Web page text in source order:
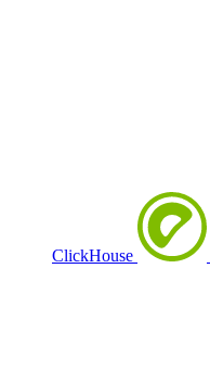
ClickHouse